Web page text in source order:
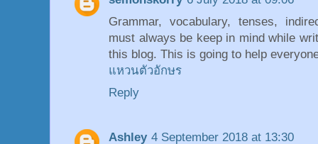
Grammar, vocabulary, tenses,
must always be keep in mind while
this blog. This is going to help
แหวนตัวอักษร
Reply
Ashley 4 September 2018 at 13:30